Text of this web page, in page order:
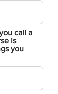
call a
is
you